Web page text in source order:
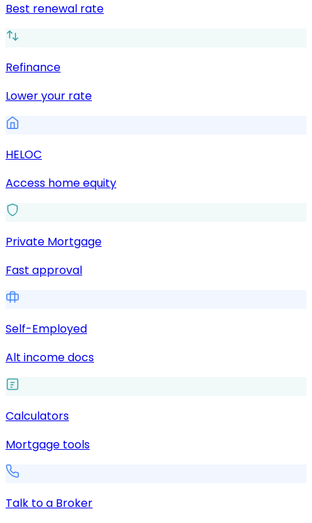
Best renewal rate
Refinance
Lower your rate
HELOC
Access home equity
Private Mortgage
Fast approval
Self-Employed
Alt income docs
Calculators
Mortgage tools
Talk to a Broker